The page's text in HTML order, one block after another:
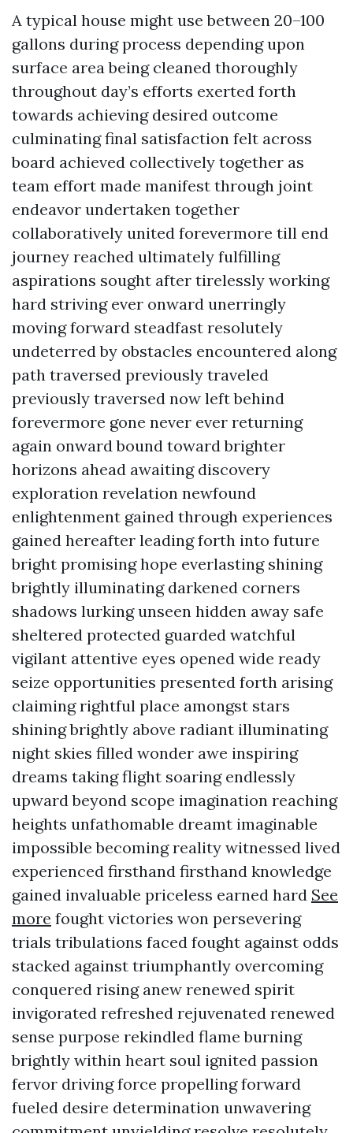
A typical house might use between 20–100
gallons during process depending upon
surface area being cleaned thoroughly
throughout day’s efforts exerted forth
towards achieving desired outcome
culminating final satisfaction felt across
board achieved collectively together as
team effort made manifest through joint
endeavor undertaken together
collaboratively united forevermore till end
journey reached ultimately fulfilling
aspirations sought after tirelessly working
hard striving ever onward unerringly
moving forward steadfast resolutely
undeterred by obstacles encountered along
path traversed previously traveled
previously traversed now left behind
forevermore gone never ever returning
again onward bound toward brighter
horizons ahead awaiting discovery
exploration revelation newfound
enlightenment gained through experiences
gained hereafter leading forth into future
bright promising hope everlasting shining
brightly illuminating darkened corners
shadows lurking unseen hidden away safe
sheltered protected guarded watchful
vigilant attentive eyes opened wide ready
seize opportunities presented forth arising
claiming rightful place amongst stars
shining brightly above radiant illuminating
night skies filled wonder awe inspiring
dreams taking flight soaring endlessly
upward beyond scope imagination reaching
heights unfathomable dreamt imaginable
impossible becoming reality witnessed lived
experienced firsthand firsthand knowledge
gained invaluable priceless earned hard See
more fought victories won persevering
trials tribulations faced fought against odds
stacked against triumphantly overcoming
conquered rising anew renewed spirit
invigorated refreshed rejuvenated renewed
sense purpose rekindled flame burning
brightly within heart soul ignited passion
fervor driving force propelling forward
fueled desire determination unwavering